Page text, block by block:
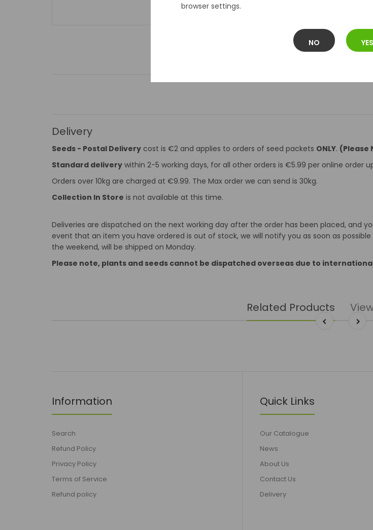
browser settings.
NO YES
Delivery
Seeds - Postal Delivery cost is €2 and applies to orders of seed packets ONLY. (Please
Standard delivery within 2-5 working days, for all other orders is €5.99 per online order
Orders over 10kg are charged at €9.99. The Max order we can send is 30kg.
Collection In Store is not available at this time.
Deliveries are dispatched on the next working day after the order has been placed, and
event that an item you have ordered is out of stock, we will notify you as soon as
the weekend, will be shipped on Monday.
Please note, plants and seeds cannot be dispatched overseas due to
Related Products
Information
Search
Refund Policy
Privacy Policy
Terms of Service
Refund policy
Quick Links
Our Catalogue
News
About Us
Contact Us
Delivery